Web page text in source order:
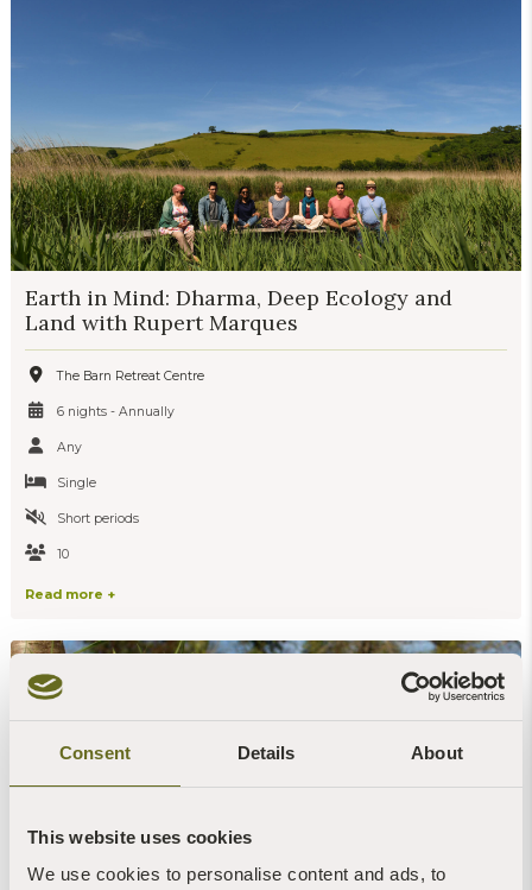
Consent Details About
This website uses cookies
We use cookies to personalise content and ads, to
Earth in Mind: Dharma, Deep Ecology and
Land with Rupert Marques
The Barn Retreat Centre
6 nights - Annually
Any
Single
Short periods
10
Read more +